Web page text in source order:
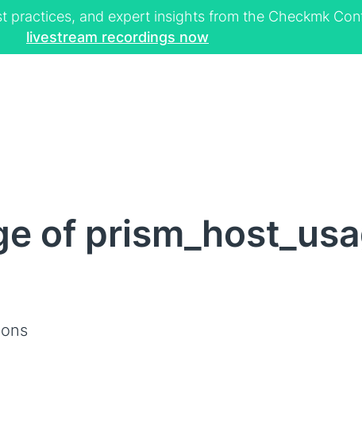
and expert insights from the Checkmk
livestream recordings now
of